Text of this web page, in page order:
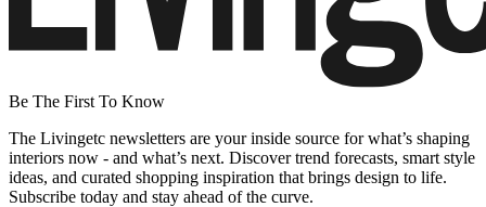
Be The First To Know
The Livingetc newsletters are your inside source for what’s shaping
interiors now - and what’s next. Discover trend forecasts, smart style
ideas, and curated shopping inspiration that brings design to life.
Subscribe today and stay ahead of the curve.